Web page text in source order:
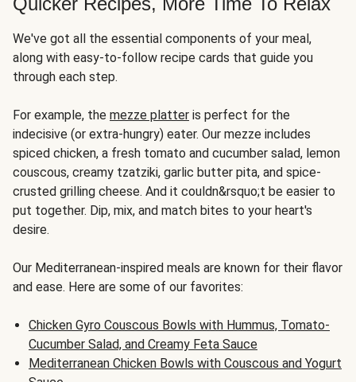
We've got all the essential components of your meal,
along with easy-to-follow recipe cards that guide you
through each step.
For example, the mezze platter is perfect for the
indecisive (or extra-hungry) eater. Our mezze includes
spiced chicken, a fresh tomato and cucumber salad, lemon
couscous, creamy tzatziki, garlic butter pita, and spice-
crusted grilling cheese. And it couldn&rsquo;t be easier to
put together. Dip, mix, and match bites to your heart's
desire.
Our Mediterranean-inspired meals are known for their flavor
and ease. Here are some of our favorites:
Chicken Gyro Couscous Bowls with Hummus, Tomato-
Cucumber Salad, and Creamy Feta Sauce
Mediterranean Chicken Bowls with Couscous and Yogurt